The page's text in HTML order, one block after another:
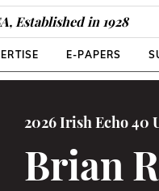
Established in 1928
E-PAPERS
2026 Irish Echo 40
Brian